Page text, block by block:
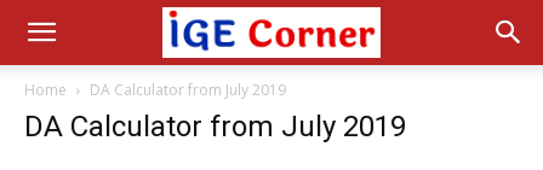
Home DA Calculator from July 2019
DA Calculator from July 2019